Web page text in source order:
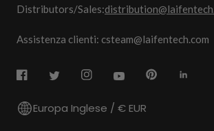
Distributors/Sales:
Assistenza clienti: csteam@laifentech.com
Europa Inglese / € EUR